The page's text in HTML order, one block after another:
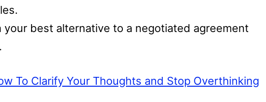
your best alternative to a negotiated agreement
To Clarify Your Thoughts and Stop Overthinking